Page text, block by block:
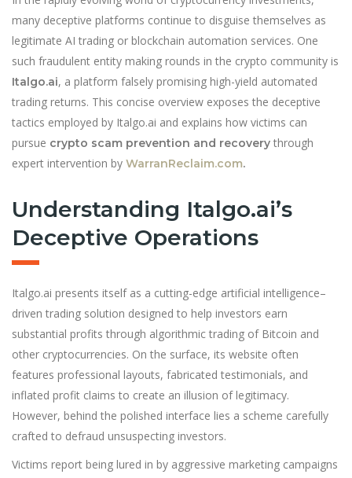
many deceptive platforms continue to disguise themselves as
legitimate AI trading or blockchain automation services. One
such fraudulent entity making rounds in the crypto community is
Italgo.ai, a platform falsely promising high-yield automated
trading returns. This concise overview exposes the deceptive
tactics employed by Italgo.ai and explains how victims can
pursue crypto scam prevention and recovery through
expert intervention by WarranReclaim.com.
Understanding Italgo.ai’s
Deceptive Operations
Italgo.ai presents itself as a cutting-edge artificial intelligence–
driven trading solution designed to help investors earn
substantial profits through algorithmic trading of Bitcoin and
other cryptocurrencies. On the surface, its website often
features professional layouts, fabricated testimonials, and
inflated profit claims to create an illusion of legitimacy.
However, behind the polished interface lies a scheme carefully
crafted to defraud unsuspecting investors.
Victims report being lured in by aggressive marketing campaigns